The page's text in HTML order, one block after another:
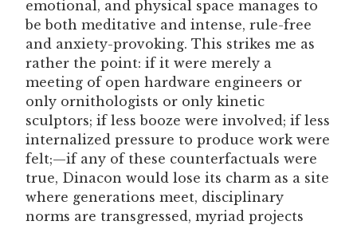
emotional, and physical space manages to
be both meditative and intense, rule-free
and anxiety-provoking. This strikes me as
rather the point: if it were merely a
meeting of open hardware engineers or
only ornithologists or only kinetic
sculptors; if less booze were involved; if less
internalized pressure to produce work were
felt;—if any of these counterfactuals were
true, Dinacon would lose its charm as a site
where generations meet, disciplinary
norms are transgressed, myriad projects